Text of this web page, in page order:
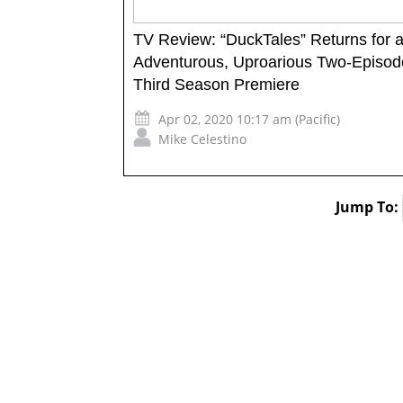
TV Review: “DuckTales” Returns for
Adventurous, Uproarious Two-
Third Season Premiere
Apr 02, 2020 10:17 am (Pacific)
Mike Celestino
Jump To: